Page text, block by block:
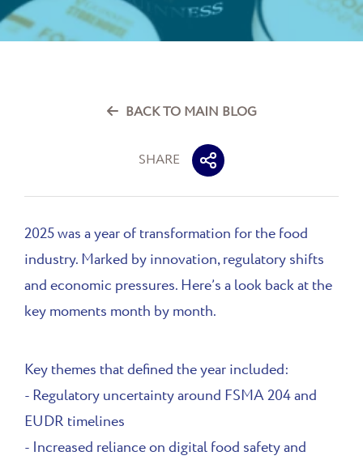
BACK TO MAIN BLOG
SHARE
2025 was a year of transformation for the food
industry. Marked by innovation, regulatory shifts
and economic pressures. Here’s a look back at the
key moments month by month.
Key themes that defined the year included:
- Regulatory uncertainty around FSMA 204 and
EUDR timelines
- Increased reliance on digital food safety and